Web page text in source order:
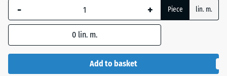
selected
dimension
demand
- + Piece lin. m.
0 lin. m.
Add to basket